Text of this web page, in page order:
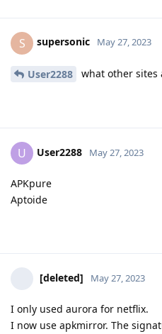
S supersonic May 27, 2023
User2288 what other sites
U User2288 May 27, 2023
APKpure
Aptoide
[deleted] May 27, 2023
I only used aurora for netflix.
I now use apkmirror. The